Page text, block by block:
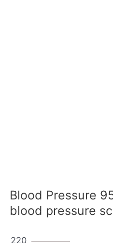
Blood Pressure
blood pressure
220